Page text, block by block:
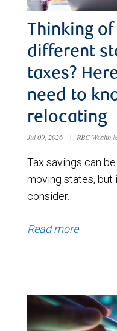
Thinking
different
taxes?
need to
relocating
Jul 09, 2026 | RBC Wealth
Tax savings can
moving states, but
consider.
Read more